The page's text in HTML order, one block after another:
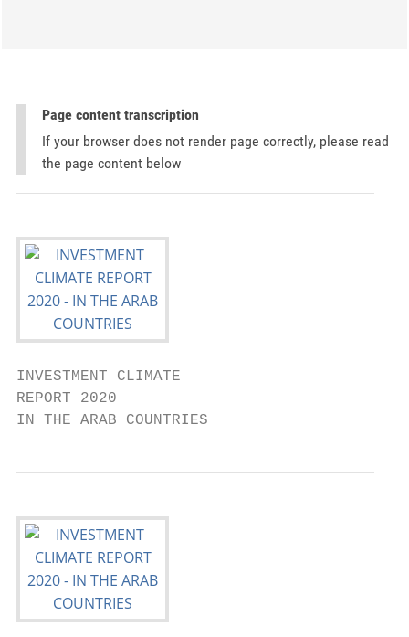
Page content transcription
If your browser does not render page correctly, please read
the page content below
INVESTMENT CLIMATE
REPORT 2020
IN THE ARAB COUNTRIES